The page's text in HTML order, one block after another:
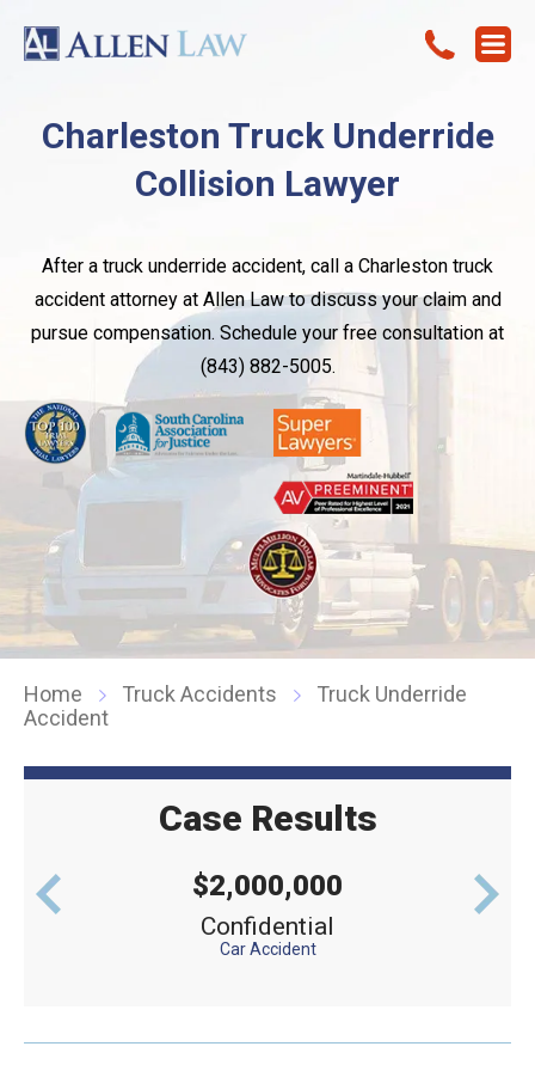
Charleston Truck Underride
Collision Lawyer
After a truck underride accident, call a Charleston truck
accident attorney at Allen Law to discuss your claim and
pursue compensation. Schedule your free consultation at
(843) 882-5005.
Home Truck Accidents
Truck Underride
Accident
Case Results
$2,000,000
Confidential
Car Accident